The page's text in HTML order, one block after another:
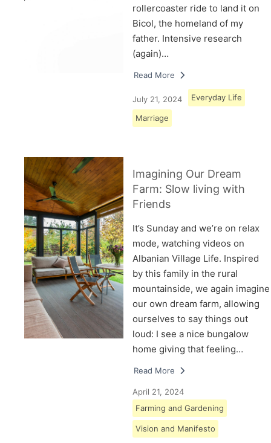
rollercoaster ride to land it on
Bicol, the homeland of my
father. Intensive research
(again)…
Read More
July 21, 2024 Everyday Life
Marriage
Imagining Our Dream
Farm: Slow living with
Friends
It’s Sunday and we’re on relax
mode, watching videos on
Albanian Village Life. Inspired
by this family in the rural
mountainside, we again imagine
our own dream farm, allowing
ourselves to say things out
loud: I see a nice bungalow
home giving that feeling…
Read More
April 21, 2024
Farming and Gardening
Vision and Manifesto